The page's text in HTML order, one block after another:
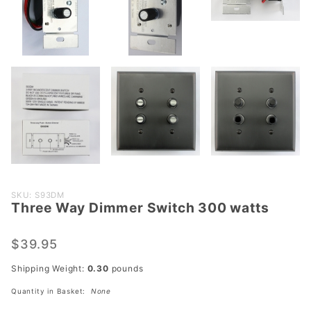
Purchase
Three
Dimmer
300
watts
SKU: S93DM
Three Way Dimmer Switch 300 watts
$39.95
Shipping Weight: 0.30 pounds
Quantity in Basket: None